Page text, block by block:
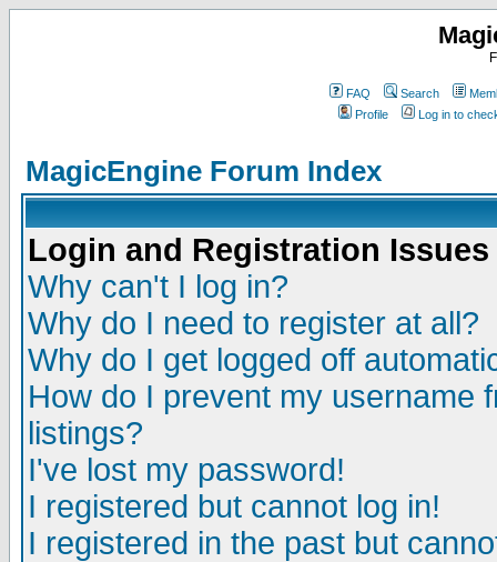
FAQ Search
Profile
Log in to
MagicEngine Forum Index
Login and Registration Issues
Why can't I log in?
Why do I need to register at all?
Why do I get logged off
How do I prevent my username
listings?
I've lost my password!
I registered but cannot log in!
I registered in the past but